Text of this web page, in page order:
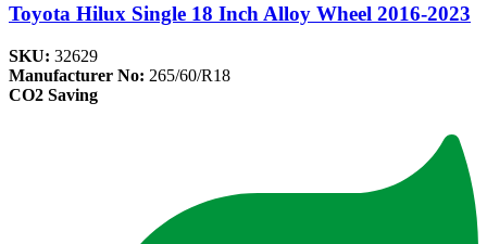
Toyota Hilux Single 18 Inch Alloy Wheel 2016-2023
SKU: 32629
Manufacturer No: 265/60/R18
CO2 Saving